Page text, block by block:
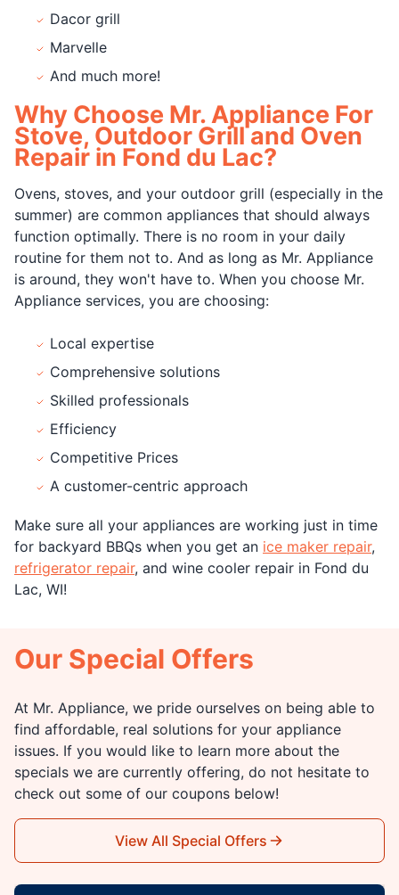
Dacor grill
Marvelle
And much more!
Why Choose Mr. Appliance For
Stove, Outdoor Grill and Oven
Repair in Fond du Lac?
Ovens, stoves, and your outdoor grill (especially in the
summer) are common appliances that should always
function optimally. There is no room in your daily
routine for them not to. And as long as Mr. Appliance
is around, they won't have to. When you choose Mr.
Appliance services, you are choosing:
Local expertise
Comprehensive solutions
Skilled professionals
Efficiency
Competitive Prices
A customer-centric approach
Make sure all your appliances are working just in time
for backyard BBQs when you get an ice maker repair,
refrigerator repair, and wine cooler repair in Fond du
Lac, WI!
Our Special Offers
At Mr. Appliance, we pride ourselves on being able to
find affordable, real solutions for your appliance
issues. If you would like to learn more about the
specials we are currently offering, do not hesitate to
check out some of our coupons below!
View All Special Offers